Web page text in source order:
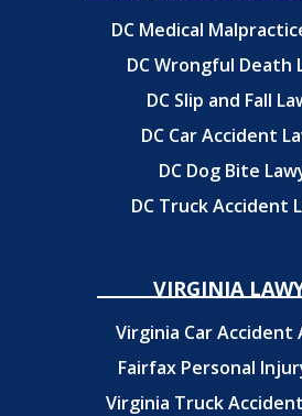
DC Medical
DC Wrongful Death
DC Slip and Fall
DC Car Accident
DC Dog Bite
DC Truck Accident
VIRGINIA
Virginia Car
Fairfax Personal
Virginia Truck